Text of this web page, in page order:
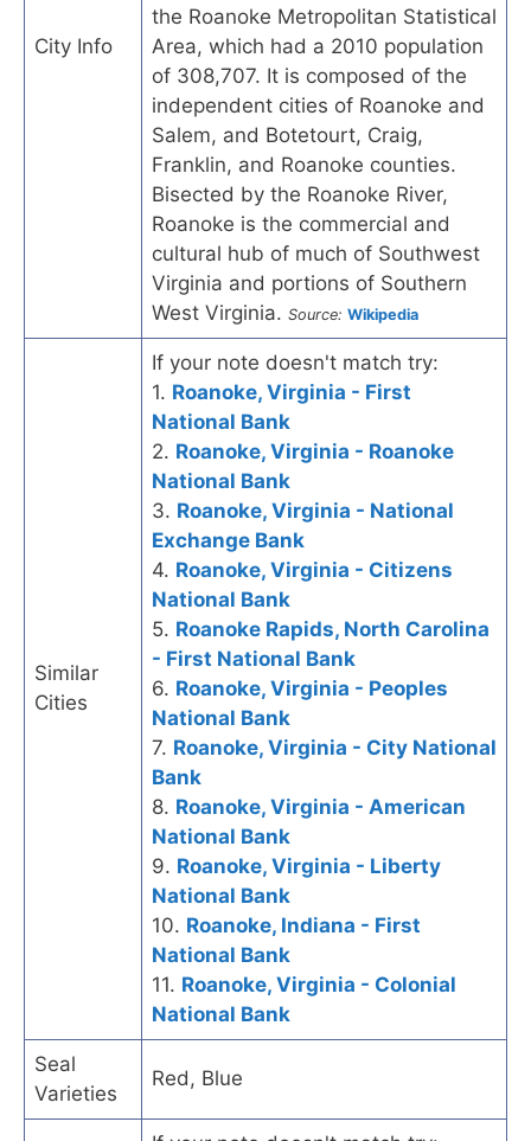
City Info
the Roanoke Metropolitan Statistical
Area, which had a 2010 population
of 308,707. It is composed of the
independent cities of Roanoke and
Salem, and Botetourt, Craig,
Franklin, and Roanoke counties.
Bisected by the Roanoke River,
Roanoke is the commercial and
cultural hub of much of Southwest
Virginia and portions of Southern
West Virginia. Source: Wikipedia
Similar
Cities
If your note doesn't match try:
1. Roanoke, Virginia - First
National Bank
2. Roanoke, Virginia - Roanoke
National Bank
3. Roanoke, Virginia - National
Exchange Bank
4. Roanoke, Virginia - Citizens
National Bank
5. Roanoke Rapids, North Carolina
- First National Bank
6. Roanoke, Virginia - Peoples
National Bank
7. Roanoke, Virginia - City National
Bank
8. Roanoke, Virginia - American
National Bank
9. Roanoke, Virginia - Liberty
National Bank
10. Roanoke, Indiana - First
National Bank
11. Roanoke, Virginia - Colonial
National Bank
Seal
Varieties
Red, Blue